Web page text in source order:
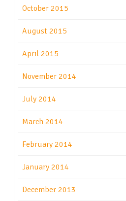
October 2015
August 2015
April 2015
November 2014
July 2014
March 2014
February 2014
January 2014
December 2013